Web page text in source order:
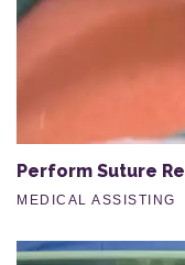
Perform Suture
MEDICAL ASSISTING